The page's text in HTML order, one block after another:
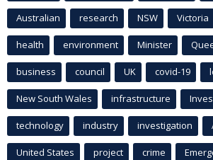
Australian research NSW Victoria
health environment Minister
business council UK covid-19
New South Wales infrastructure
technology industry investigation
United States project crime